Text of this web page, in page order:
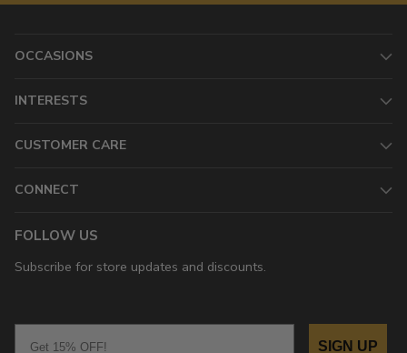
OCCASIONS
INTERESTS
CUSTOMER CARE
CONNECT
FOLLOW US
Subscribe for store updates and discounts.
SIGN UP